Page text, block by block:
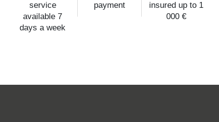
service
available 7
days a week
payment
insured up to 1
000 €